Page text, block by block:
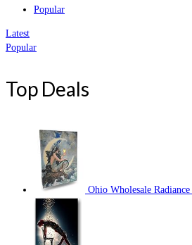
Popular
Latest
Popular
Top Deals
Ohio Wholesale